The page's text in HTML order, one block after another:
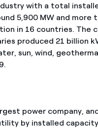
with a total
5,900 MW and more
in 16 countries. The
produced 21 billion
sun, wind,
power company,
by installed